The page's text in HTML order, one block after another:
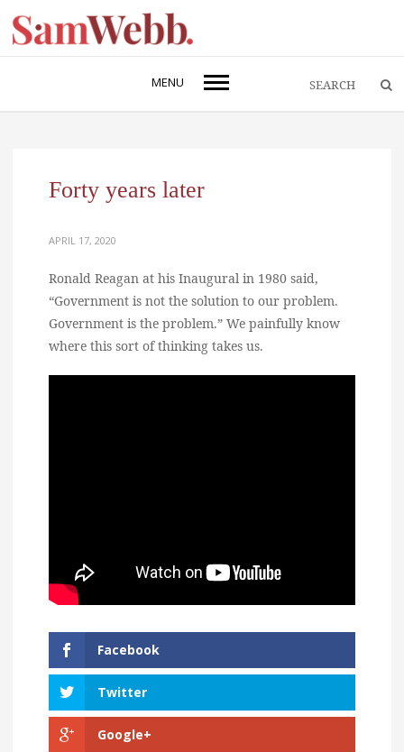
MENU
Forty years later
APRIL 17, 2020
Ronald Reagan at his Inaugural in 1980 said,
“Government is not the solution to our problem.
Government is the problem.” We painfully know
where this sort of thinking takes us.
Facebook
Twitter
Google+